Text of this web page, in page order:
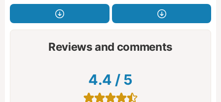
Reviews and comments
4.4 / 5